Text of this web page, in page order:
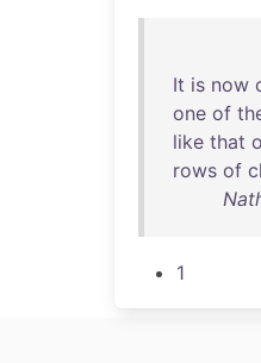
It is now
one of
like that
rows of
1